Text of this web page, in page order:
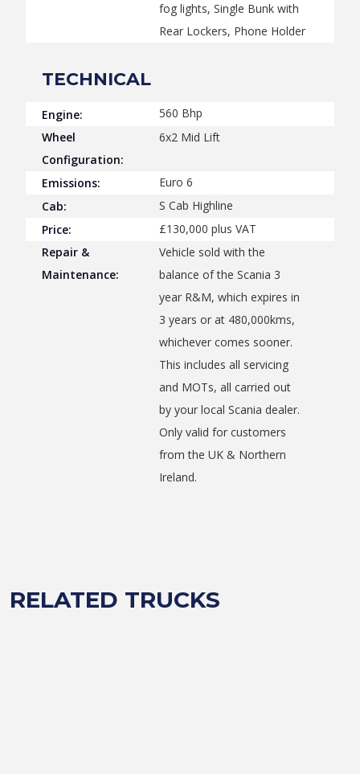
fog lights, Single Bunk with
Rear Lockers, Phone Holder
TECHNICAL
Engine:
560 Bhp
Wheel
Configuration:
6x2 Mid Lift
Emissions:
Euro 6
Cab:
S Cab Highline
Price:
£130,000 plus VAT
Repair &
Maintenance:
Vehicle sold with the
balance of the Scania 3
year R&M, which expires in
3 years or at 480,000kms,
whichever comes sooner.
This includes all servicing
and MOTs, all carried out
by your local Scania dealer.
Only valid for customers
from the UK & Northern
Ireland.
RELATED TRUCKS